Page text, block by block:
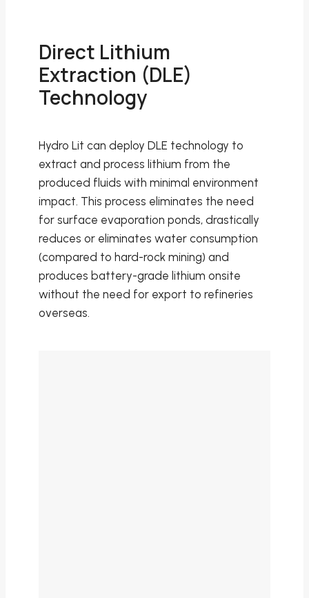
Direct Lithium
Extraction (DLE)
Technology
Hydro Lit can deploy DLE technology to
extract and process lithium from the
produced fluids with minimal environment
impact. This process eliminates the need
for surface evaporation ponds, drastically
reduces or eliminates water consumption
(compared to hard-rock mining) and
produces battery-grade lithium onsite
without the need for export to refineries
overseas.